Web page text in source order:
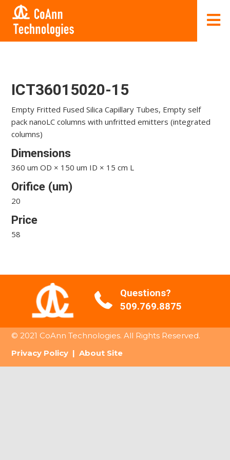
ICT36015020-15
Empty Fritted Fused Silica Capillary Tubes, Empty self
pack nanoLC columns with unfritted emitters (integrated
columns)
Dimensions
360 um OD × 150 um ID × 15 cm L
Orifice (um)
20
Price
58
Questions?
509.769.8875
© 2021 CoAnn Technologies. All Rights Reserved.
Privacy Policy |About Site